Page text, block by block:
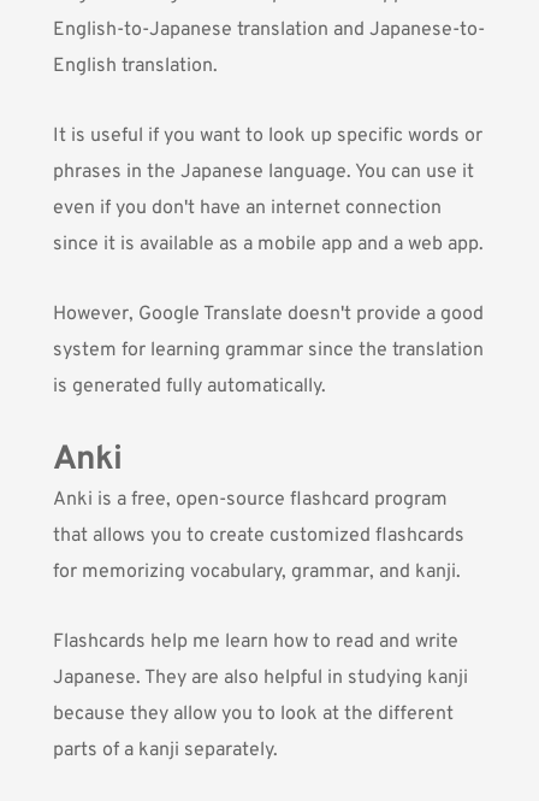
English-to-Japanese translation and Japanese-to-
English translation.
It is useful if you want to look up specific words or
phrases in the Japanese language. You can use it
even if you don't have an internet connection
since it is available as a mobile app and a web app.
However, Google Translate doesn't provide a good
system for learning grammar since the translation
is generated fully automatically.
Anki
Anki is a free, open-source flashcard program
that allows you to create customized flashcards
for memorizing vocabulary, grammar, and kanji.
Flashcards help me learn how to read and write
Japanese. They are also helpful in studying kanji
because they allow you to look at the different
parts of a kanji separately.